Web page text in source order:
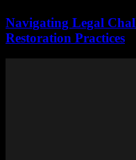
Navigating Legal
Restoration Practices